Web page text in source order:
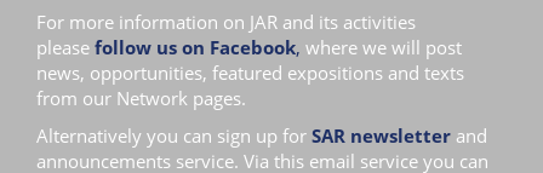
For more information on JAR and its activities
please follow us on Facebook, where we will post
news, opportunities, featured expositions and texts
from our Network pages.
Alternatively you can sign up for SAR newsletter and
announcements service. Via this email service you can